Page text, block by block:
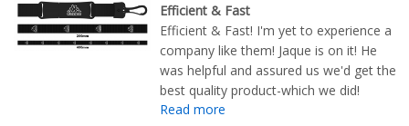
Efficient & Fast
Efficient & Fast! I'm yet to experience a
company like them! Jaque is on it! He
was helpful and assured us we'd get the
best quality product-which we did!
Read more